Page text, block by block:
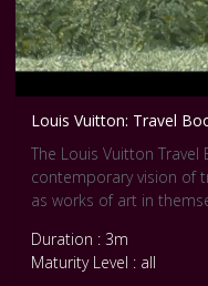
Louis Vuitton: Travel
The Louis Vuitton
contemporary vision of
as works of art in
In his dream-like
Book Easter Island a
Duration : 3m
Maturity Level : all